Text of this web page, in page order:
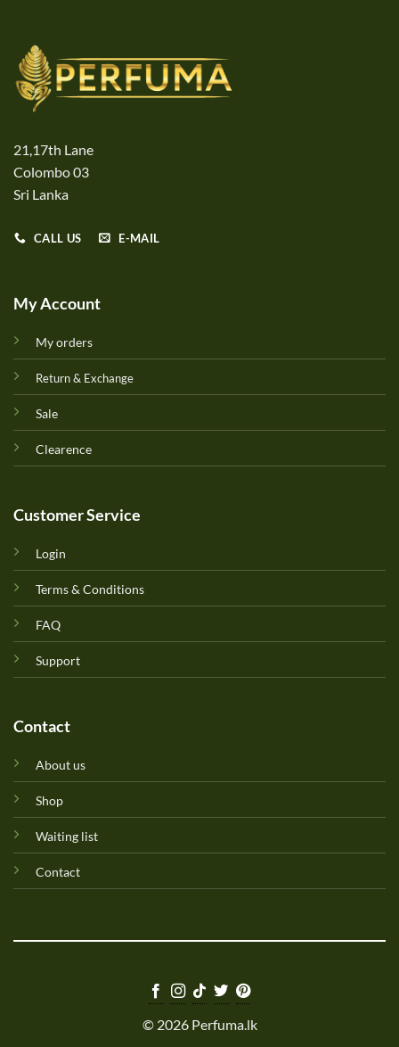
21,17th Lane
Colombo 03
Sri Lanka
CALL US E-MAIL
My Account
My orders
Return & Exchange
Sale
Clearence
Customer Service
Login
Terms & Conditions
FAQ
Support
Contact
About us
Shop
Waiting list
Contact
© 2026 Perfuma.lk